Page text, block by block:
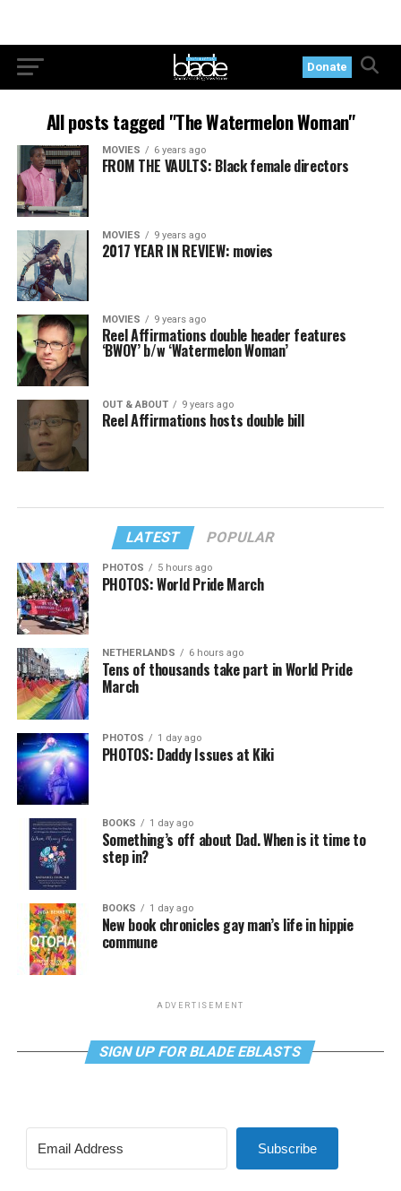
Donate
All posts tagged "The Watermelon Woman"
MOVIES 6 years ago
FROM THE VAULTS: Black female directors
MOVIES 9 years ago
2017 YEAR IN REVIEW: movies
MOVIES 9 years ago
Reel Affirmations double header features
‘BWOY’ b/w ‘Watermelon Woman’
OUT & ABOUT 9 years ago
Reel Affirmations hosts double bill
LATEST POPULAR
PHOTOS 5 hours ago
PHOTOS: World Pride March
NETHERLANDS 6 hours ago
Tens of thousands take part in World Pride
March
PHOTOS 1 day ago
PHOTOS: Daddy Issues at Kiki
BOOKS 1 day ago
Something’s off about Dad. When is it time to
step in?
BOOKS 1 day ago
New book chronicles gay man’s life in hippie
commune
ADVERTISEMENT
SIGN UP FOR BLADE EBLASTS
Subscribe